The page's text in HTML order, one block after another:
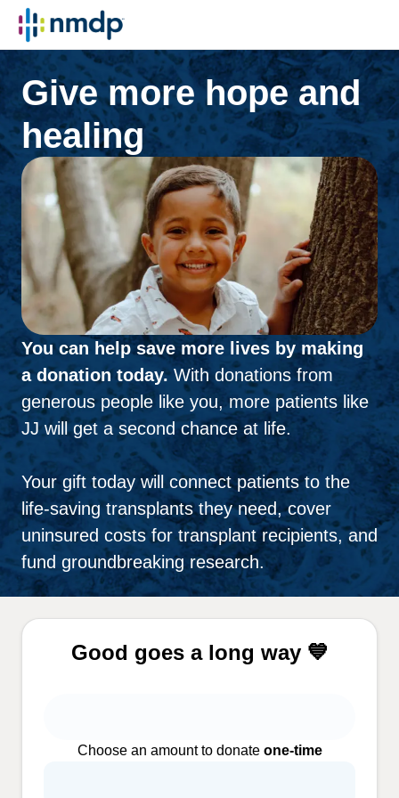
Give more hope and
healing
You can help save more lives by making
a donation today.With donations from
generous people like you, more patients like
JJ will get a second chance at life.
Your gift today will connect patients to the
life-saving transplants they need, cover
uninsured costs for transplant recipients, and
fund groundbreaking research.
Good goes a long way 💙
Choose an amount to donate one-time